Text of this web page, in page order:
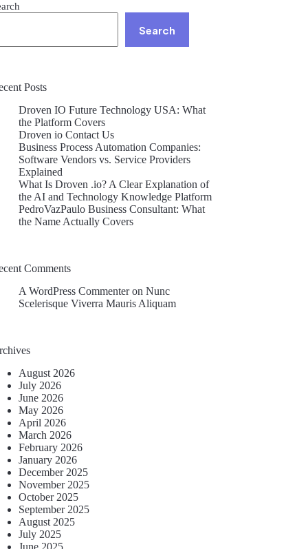
Search
Posts
Droven IO Future Technology USA: What
the Platform Covers
Droven io Contact Us
Business Process Automation Companies:
Software Vendors vs. Service Providers
Explained
What Is Droven .io? A Clear Explanation of
the AI and Technology Knowledge Platform
PedroVazPaulo Business Consultant: What
the Name Actually Covers
Comments
A WordPress CommenteronNunc
Scelerisque Viverra Mauris Aliquam
August 2026
July 2026
June 2026
May 2026
April 2026
March 2026
February 2026
January 2026
December 2025
November 2025
October 2025
September 2025
August 2025
July 2025
June 2025